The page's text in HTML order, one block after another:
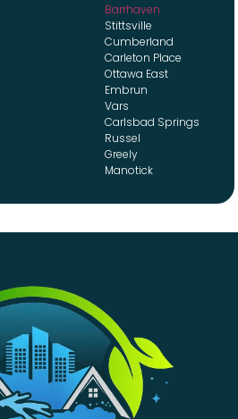
Barrhaven
Stittsville
Cumberland
Carleton Place
Ottawa East
Embrun
Vars
Carlsbad Springs
Russel
Greely
Manotick